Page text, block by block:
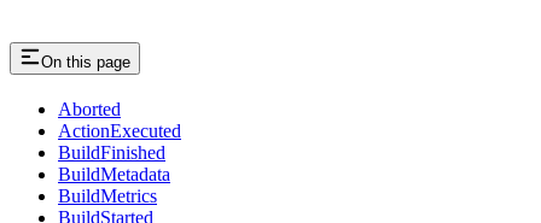
On this page
Aborted
ActionExecuted
BuildFinished
BuildMetadata
BuildMetrics
BuildStarted